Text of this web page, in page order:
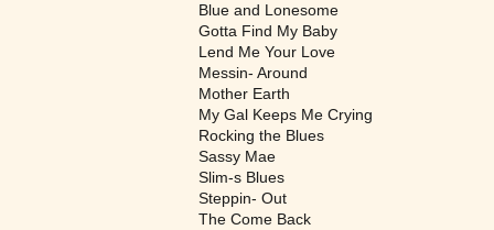
Blue and Lonesome
Gotta Find My Baby
Lend Me Your Love
Messin- Around
Mother Earth
My Gal Keeps Me Crying
Rocking the Blues
Sassy Mae
Slim-s Blues
Steppin- Out
The Come Back